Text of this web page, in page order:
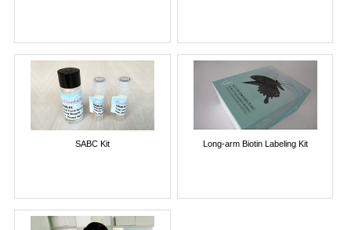
SABC Kit Long-arm Biotin Labeling Kit